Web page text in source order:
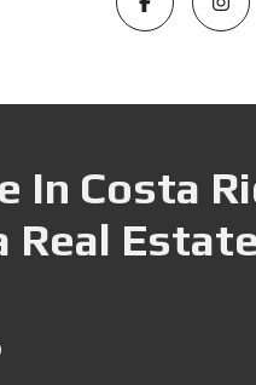
In Costa
Real Estate